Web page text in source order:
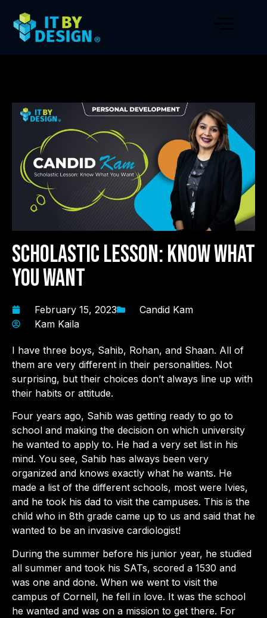
Scholastic Lesson: Know What
You Want
February 15, 2023
Candid Kam
Kam Kaila
I have three boys, Sahib, Rohan, and Shaan. All of
them are very different in their personalities. Not
surprising, but their choices don’t always line up with
their habits or attitude.
Four years ago, Sahib was getting ready to go to
school and making the decision on which university
he wanted to apply to. He had a very set list in his
mind. You see, Sahib has always been very
organized and knows exactly what he wants. He
made a list of the different schools, most were Ivies,
and he took his dad to visit the campuses. This is the
child who in 8th grade came up to us and said that he
wanted to be an invasive cardiologist!
During the summer before his junior year, he studied
all summer and took his SATs, scored a 1530 and
was one and done. When we went to visit the
campus of Cornell, he fell in love. It was the school
he wanted and was on a mission to get there. For